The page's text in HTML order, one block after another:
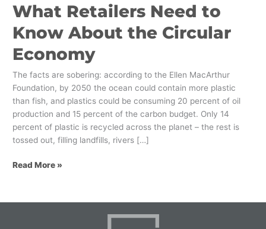
What Retailers Need to
Know About the Circular
Economy
The facts are sobering: according to the Ellen MacArthur
Foundation, by 2050 the ocean could contain more plastic
than fish, and plastics could be consuming 20 percent of oil
production and 15 percent of the carbon budget. Only 14
percent of plastic is recycled across the planet – the rest is
tossed out, filling landfills, rivers […]
Read More »